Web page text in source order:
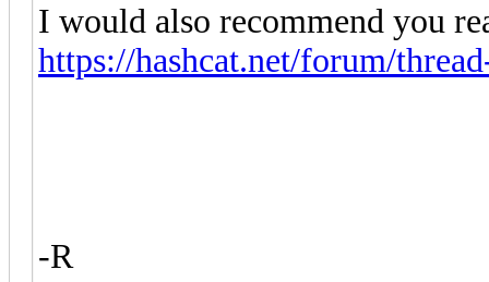
I would also recommend you
https://hashcat.net/forum/
-R